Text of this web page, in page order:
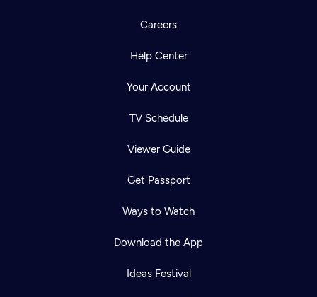
Careers
Help Center
Your Account
TV Schedule
Viewer Guide
Get Passport
Ways to Watch
Download the App
Ideas Festival